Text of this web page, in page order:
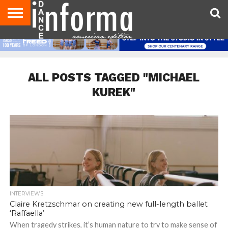
AUDITIONS
EVENTS
GIVEAWAYS!
TIPS &
ADVICE
DANCE
STUDIO
CONTACT
US
ADVERTISE
DIRECTORIES
AUS
MAGAZINE
UK
MAGAZINE
ALL POSTS TAGGED "MICHAEL
KUREK"
INTERVIEWS
Claire Kretzschmar on creating new full-length ballet
‘Raffaella’
When tragedy strikes, it’s human nature to try to make sense of